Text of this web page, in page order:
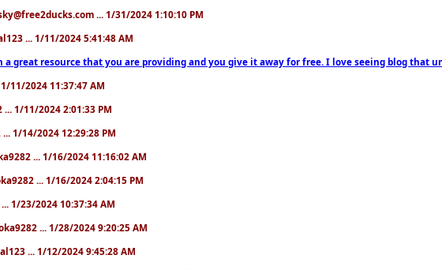
... 1/31/2024 1:10:10 PM
... 1/11/2024 5:41:48 AM
a great resource that you are providing and you give it away for free. I love seeing blog that
11/2024 11:37:47 AM
... 1/11/2024 2:01:33 PM
1/14/2024 12:29:28 PM
... 1/16/2024 11:16:02 AM
... 1/16/2024 2:04:15 PM
1/23/2024 10:37:34 AM
... 1/28/2024 9:20:25 AM
... 1/12/2024 9:45:28 AM